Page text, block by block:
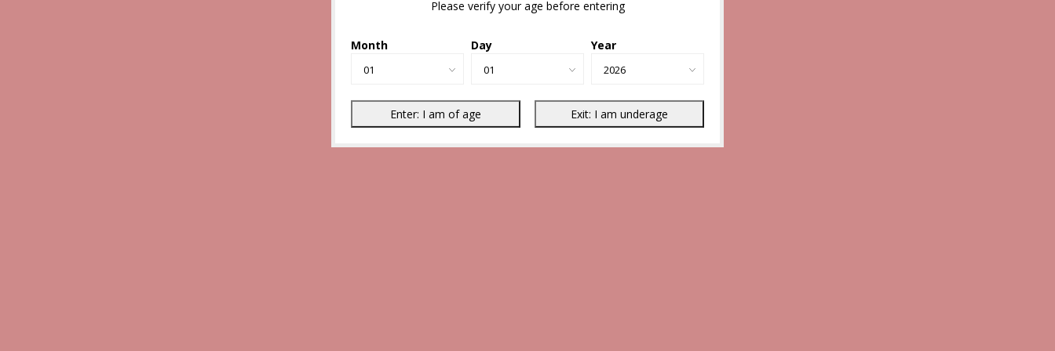
Please verify your age before entering
Month Day Year